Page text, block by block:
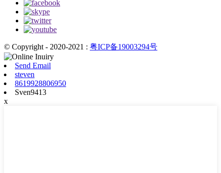
© Copyright - 2020-2021 : 粤ICP备19003294号
Send Email
steven
8619928806950
Sven9413
x